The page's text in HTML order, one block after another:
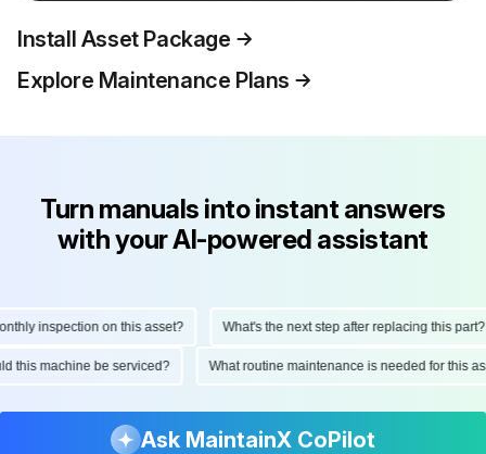
Install Asset Package
Explore Maintenance Plans
Turn manuals into instant answers
with your AI-powered assistant
inspection on this asset? What's the next step after replacing this part?
this machine be serviced? What routine maintenance is needed for this
Ask MaintainX CoPilot